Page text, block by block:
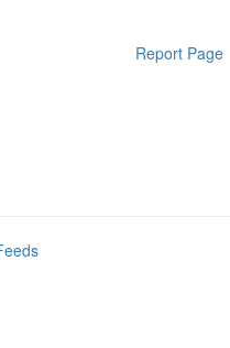
Report Page